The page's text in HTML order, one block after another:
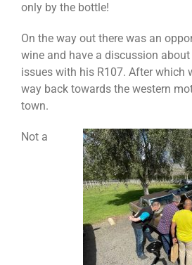
only by the bottle!
On the way out there was an
wine and have a discussion about
issues with his R107. After which
way back towards the western
town.
Not a